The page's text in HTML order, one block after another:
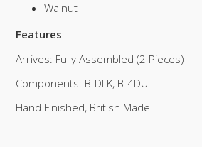
Walnut
Features
Arrives: Fully Assembled (2 Pieces)
Components: B-DLK, B-4DU
Hand Finished, British Made